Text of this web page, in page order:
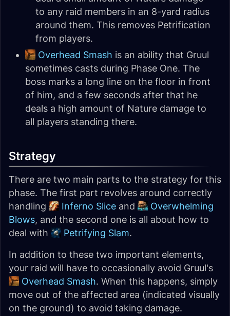
to any raid members in an 8-yard radius
around them. This removes Petrification
from players.
Overhead Smash is an ability that Gruul
sometimes casts during Phase One. The
boss marks a long line on the floor in front
of him, and a few seconds after that he
deals a high amount of Nature damage to
all players standing there.
Strategy
There are two main parts to the strategy for this
phase. The first part revolves around correctly
handling
Inferno Slice and
Overwhelming
Blows, and the second one is all about how to
deal with
Petrifying Slam.
In addition to these two important elements,
your raid will have to occasionally avoid Gruul's
Overhead Smash. When this happens, simply
move out of the affected area (indicated visually
on the ground) to avoid taking damage.